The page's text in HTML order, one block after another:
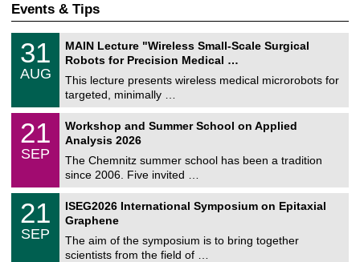
Events & Tips
n
3
1
0
2
0
2
6
31
AUG
MAIN Lecture "Wireless Small-Scale Surgical
Robots for Precision Medical …
This lecture presents wireless medical microrobots for
targeted, minimally …
a
2
1
/
0
2
0
2
6
21
SEP
Workshop and Summer School on Applied
Analysis 2026
The Chemnitz summer school has been a tradition
since 2006. Five invited …
2
1
/
0
21
SEP
ISEG2026 International Symposium on Epitaxial
Graphene
The aim of the symposium is to bring together
scientists from the field of …